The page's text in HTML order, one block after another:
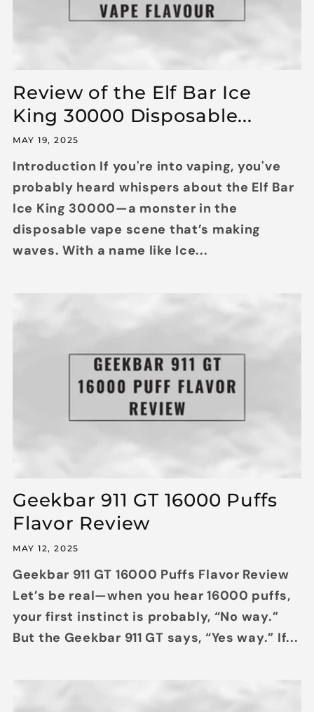
Review of the Elf Bar Ice
King 30000 Disposable...
MAY 19, 2025
Introduction If you're into vaping, you've
probably heard whispers about the Elf Bar
Ice King 30000—a monster in the
disposable vape scene that’s making
waves. With a name like Ice...
Geekbar 911 GT 16000 Puffs
Flavor Review
MAY 12, 2025
Geekbar 911 GT 16000 Puffs Flavor Review
Let’s be real—when you hear 16000 puffs,
your first instinct is probably, “No way.”
But the Geekbar 911 GT says, “Yes way.” If...